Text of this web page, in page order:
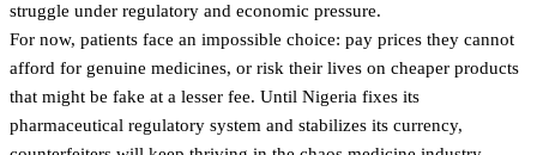
struggle under regulatory and economic pressure.
For now, patients face an impossible choice: pay prices they cannot
afford for genuine medicines, or risk their lives on cheaper products
that might be fake at a lesser fee. Until Nigeria fixes its
pharmaceutical regulatory system and stabilizes its currency,